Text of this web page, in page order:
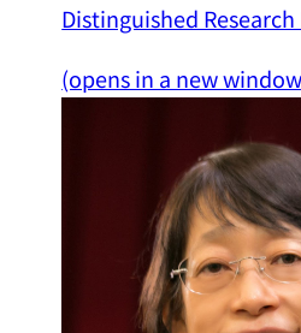
Distinguished
(opens in a new